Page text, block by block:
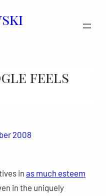
feels
2008
in as much esteem
in the uniquely